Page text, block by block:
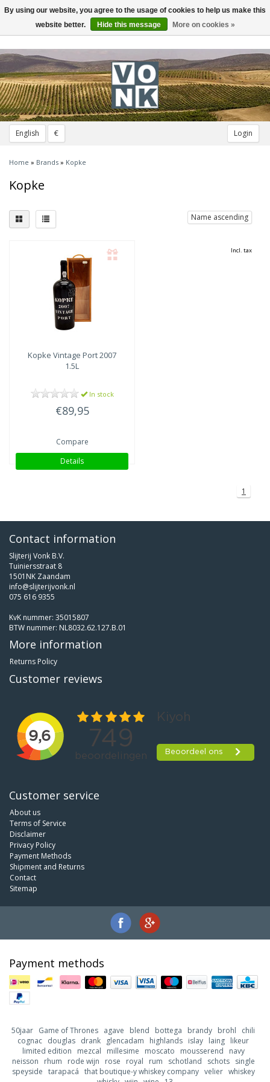
English € Login
Toggle
navigation
Home » Brands » Kopke
Kopke
Name ascending
Kopke Vintage Port 2007
1.5L
In stock
€89,95
Compare
Details
Incl. tax
1
Contact information
Slijterij Vonk B.V.
Tuiniersstraat 8
1501NK Zaandam
info@slijterijvonk.nl
075 616 9355
KvK nummer: 35015807
BTW nummer: NL8032.62.127.B.01
More information
Returns Policy
Customer reviews
Customer service
About us
Terms of Service
Disclaimer
Privacy Policy
Payment Methods
Shipment and Returns
Contact
Sitemap
Payment methods
50jaar Game of Thrones agave blend bottega brandy brohl
chili
cognac douglas drank glencadam highlands islay laing likeur
limited edition
mezcal millesime moscato mousserend
navy
neisson
rhum rode wijn rose royal rum schotland schots
single
speyside tarapacá that boutique-y whiskey company velier whiskey
By using our website, you agree to the usage of cookies to help us make this
website better.
Hide this message More on cookies »